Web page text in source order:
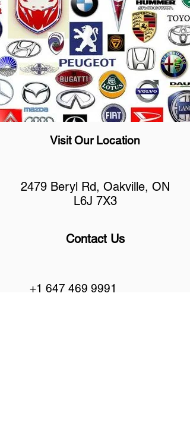
Visit Our Location
2479 Beryl Rd, Oakville, ON
L6J 7X3
Contact Us
+1 647 469 9991